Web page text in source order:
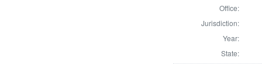
Office:
Jurisdiction:
Year:
State: